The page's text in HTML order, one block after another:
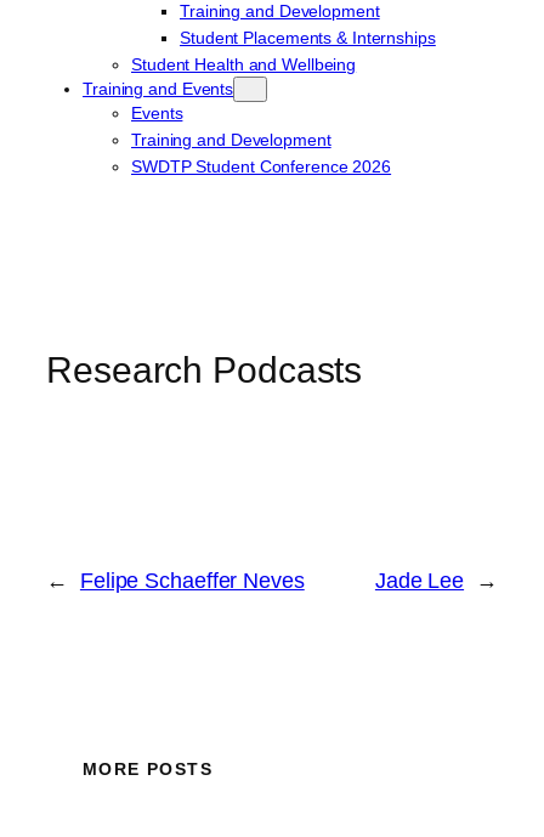
Training and Development
Student Placements & Internships
Student Health and Wellbeing
Training and Events
Events
Training and Development
SWDTP Student Conference 2026
Research Podcasts
← Felipe Schaeffer Neves Jade Lee →
MORE POSTS